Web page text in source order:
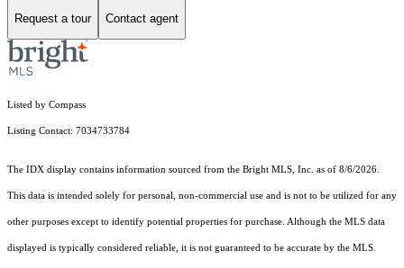
Request a tour Contact agent
Listed by Compass
Listing Contact: 7034733784
The IDX display contains information sourced from the Bright MLS, Inc. as of 8/6/2026.
This data is intended solely for personal, non-commercial use and is not to be utilized for any
other purposes except to identify potential properties for purchase. Although the MLS data
displayed is typically considered reliable, it is not guaranteed to be accurate by the MLS.